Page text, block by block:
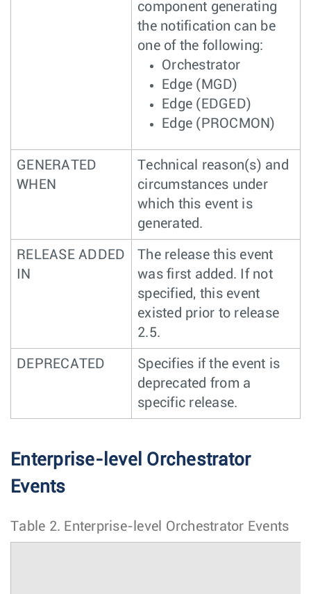
component generating
the notification can be
one of the following:
Orchestrator
Edge (MGD)
Edge (EDGED)
Edge (PROCMON)
GENERATED
WHEN
Technical reason(s) and
circumstances under
which this event is
generated.
RELEASE ADDED
IN
The release this event
was first added. If not
specified, this event
existed prior to release
2.5.
DEPRECATED
Specifies if the event is
deprecated from a
specific release.
Enterprise-level Orchestrator
Events
Table 2. Enterprise-level Orchestrator Events